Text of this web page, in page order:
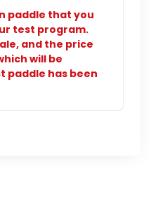
paddle that you
test program.
and the price
will be
paddle has been